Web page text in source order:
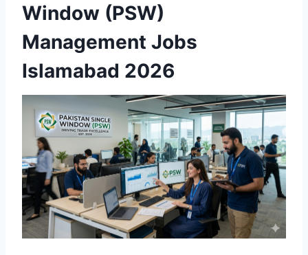
Window (PSW)
Management Jobs
Islamabad 2026